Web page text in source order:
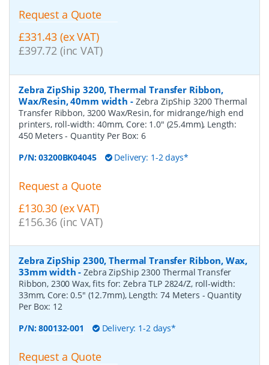
Request a Quote
£331.43 (ex VAT)
£397.72 (inc VAT)
Zebra ZipShip 3200, Thermal Transfer Ribbon,
Wax/Resin, 40mm width - Zebra ZipShip 3200 Thermal
Transfer Ribbon, 3200 Wax/Resin, for midrange/high end
printers, roll-width: 40mm, Core: 1.0" (25.4mm), Length:
450 Meters- Quantity Per Box: 6
P/N:03200BK04045 Delivery: 1-2 days*
Request a Quote
£130.30 (ex VAT)
£156.36 (inc VAT)
Zebra ZipShip 2300, Thermal Transfer Ribbon, Wax,
33mm width -Zebra ZipShip 2300 Thermal Transfer
Ribbon, 2300 Wax, fits for: Zebra TLP 2824/Z, roll-width:
33mm, Core: 0.5" (12.7mm), Length: 74 Meters - Quantity
Per Box: 12
P/N:800132-001 Delivery: 1-2 days*
Request a Quote